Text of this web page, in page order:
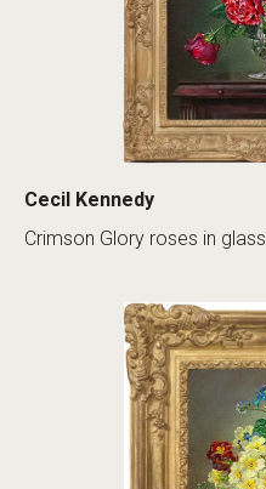
Cecil Kennedy
Crimson Glory roses in glass